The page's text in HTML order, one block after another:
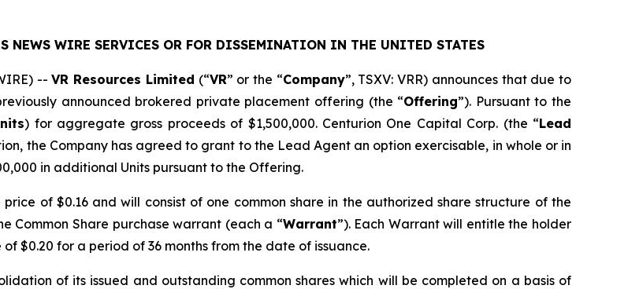
WIRE SERVICES OR FOR DISSEMINATION IN THE UNITED STATES
--VR Resources Limited (“VR” or the “Company”, TSXV: VRR) announces that due to
announced brokered private placement offering (the “Offering”). Pursuant to the
) for aggregate gross proceeds of $1,500,000. Centurion One Capital Corp. (the “Lead
the Company has agreed to grant to the Lead Agent an option exercisable, in whole or in
in additional Units pursuant to the Offering.
of $0.16 and will consist of one common share in the authorized share structure of the
Common Share purchase warrant (each a “Warrant”). Each Warrant will entitle the holder
$0.20 for a period of 36 months from the date of issuance.
of its issued and outstanding common shares which will be completed on a basis of